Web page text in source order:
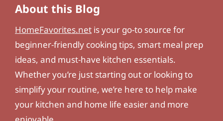
About this Blog
HomeFavorites.net is your go-to source for
beginner-friendly cooking tips, smart meal prep
ideas, and must-have kitchen essentials.
Whether you’re just starting out or looking to
simplify your routine, we’re here to help make
your kitchen and home life easier and more